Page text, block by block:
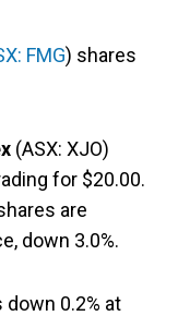
FMG) shares
(ASX: XJO)
for $20.00.
are
down 3.0%.
0.2% at